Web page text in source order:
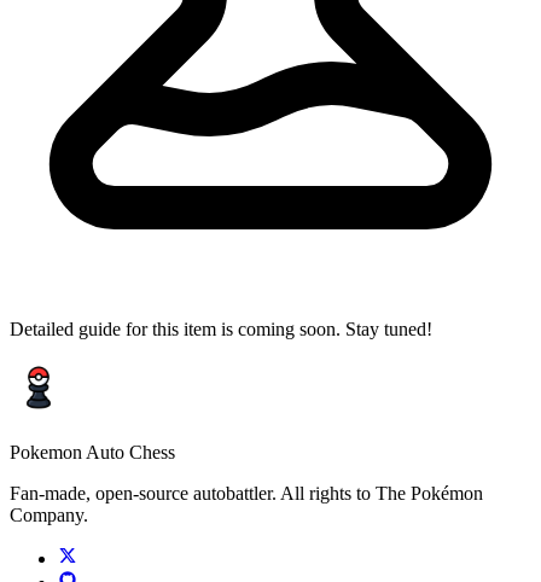
Detailed guide for this item is coming soon. Stay tuned!
Pokemon Auto Chess
Fan-made, open-source autobattler. All rights to The Pokémon
Company.